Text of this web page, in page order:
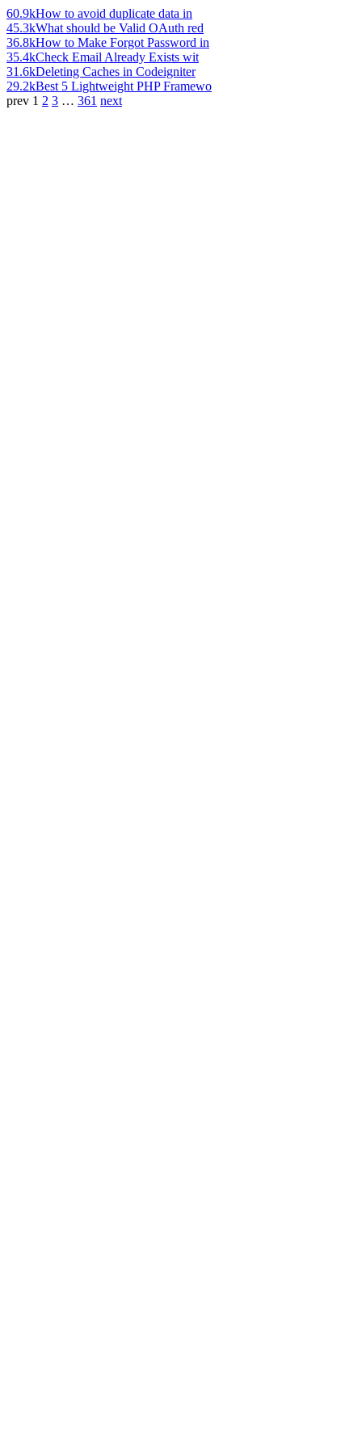
60.9kHow to avoid duplicate data in
45.3kWhat should be Valid OAuth red
36.8kHow to Make Forgot Password in
35.4kCheck Email Already Exists wit
31.6kDeleting Caches in Codeigniter
29.2kBest 5 Lightweight PHP Framewo
prev 1 2 3 … 361 next